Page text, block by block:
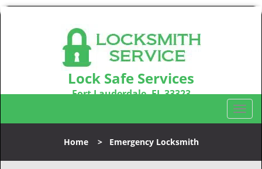
Lock Safe Services
Fort Lauderdale, FL 33323
T
o
l
Home> Emergency Locksmith